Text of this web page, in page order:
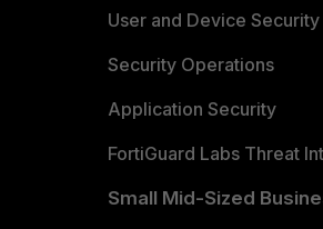
User and Device Security
Security Operations
Application Security
FortiGuard Labs Threat
Small Mid-Sized